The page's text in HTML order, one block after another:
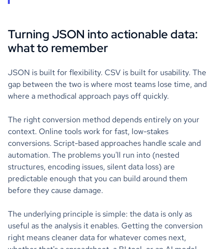
Turning JSON into actionable data:
what to remember
JSON is built for flexibility. CSV is built for usability. The
gap between the two is where most teams lose time, and
where a methodical approach pays off quickly.
The right conversion method depends entirely on your
context. Online tools work for fast, low-stakes
conversions. Script-based approaches handle scale and
automation. The problems you'll run into (nested
structures, encoding issues, silent data loss) are
predictable enough that you can build around them
before they cause damage.
The underlying principle is simple: the data is only as
useful as the analysis it enables. Getting the conversion
right means cleaner data for whatever comes next,